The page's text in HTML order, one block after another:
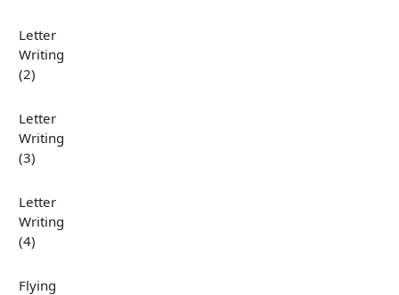
Letter
Writing
(2)
Letter
Writing
(3)
Letter
Writing
(4)
Flying